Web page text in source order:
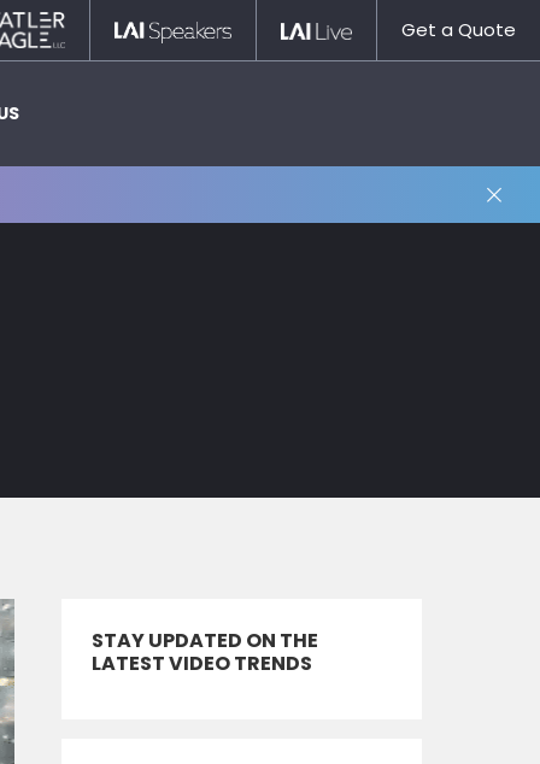
Statler
Nagle
LAI
Speakers
LAI
Live
Get a Quote
STAY UPDATED ON THE
LATEST VIDEO TRENDS